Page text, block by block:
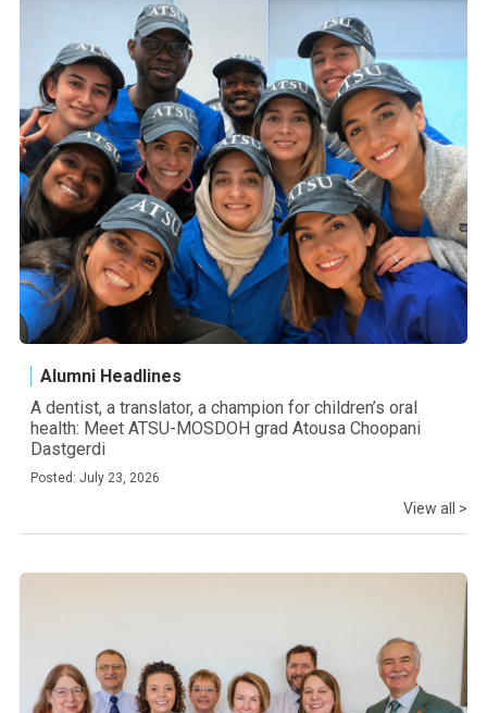
Alumni Headlines
A dentist, a translator, a champion for children’s oral
health: Meet ATSU-MOSDOH grad Atousa Choopani
Dastgerdi
Posted: July 23, 2026
View all >